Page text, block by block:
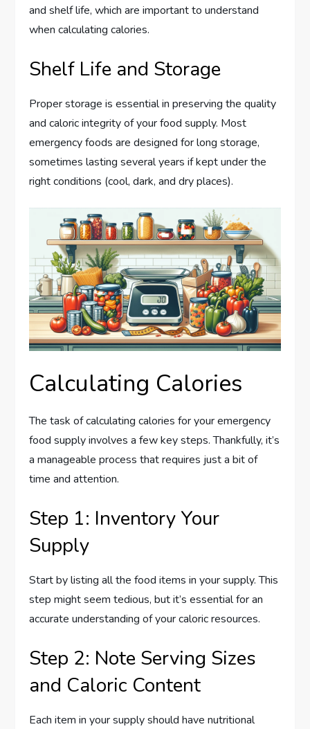
and shelf life, which are important to understand
when calculating calories.
Shelf Life and Storage
Proper storage is essential in preserving the quality
and caloric integrity of your food supply. Most
emergency foods are designed for long storage,
sometimes lasting several years if kept under the
right conditions (cool, dark, and dry places).
Calculating Calories
The task of calculating calories for your emergency
food supply involves a few key steps. Thankfully, it’s
a manageable process that requires just a bit of
time and attention.
Step 1: Inventory Your
Supply
Start by listing all the food items in your supply. This
step might seem tedious, but it’s essential for an
accurate understanding of your caloric resources.
Step 2: Note Serving Sizes
and Caloric Content
Each item in your supply should have nutritional